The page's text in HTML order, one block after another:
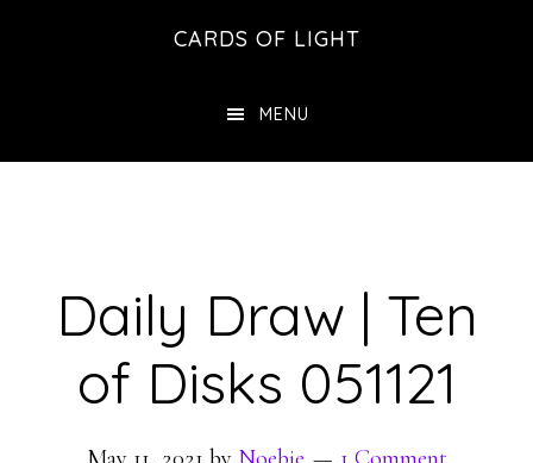
CARDS OF LIGHT
MENU
Daily Draw | Ten
of Disks 051121